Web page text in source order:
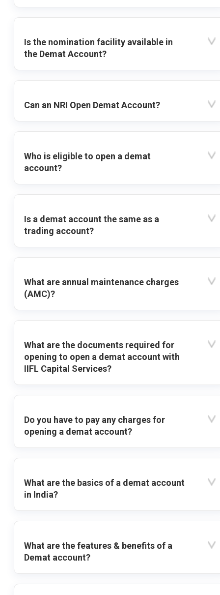
Is the nomination facility available in
the Demat Account?
Can an NRI Open Demat Account?
Who is eligible to open a demat
account?
Is a demat account the same as a
trading account?
What are annual maintenance charges
(AMC)?
What are the documents required for
opening to open a demat account with
IIFL Capital Services?
Do you have to pay any charges for
opening a demat account?
What are the basics of a demat account
in India?
What are the features & benefits of a
Demat account?